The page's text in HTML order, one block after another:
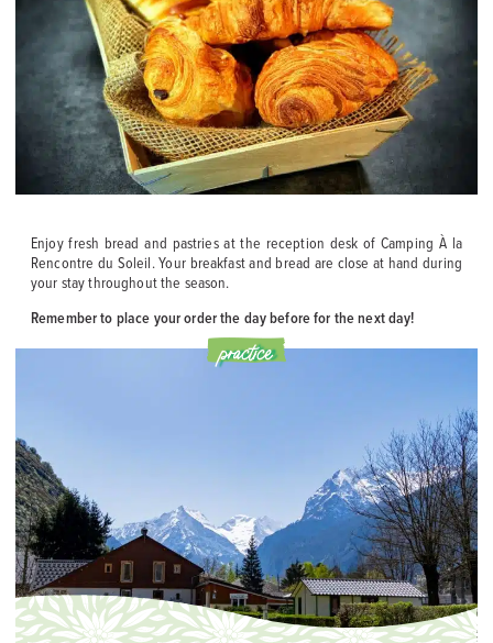
Enjoy fresh bread and pastries at the reception desk of Camping À la
Rencontre du Soleil. Your breakfast and bread are close at hand during
your stay throughout the season.
Remember to place your order the day before for the next day!
practice